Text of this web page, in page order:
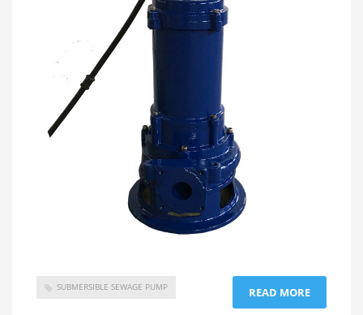
SUBMERSIBLE SEWAGE PUMP READ MORE